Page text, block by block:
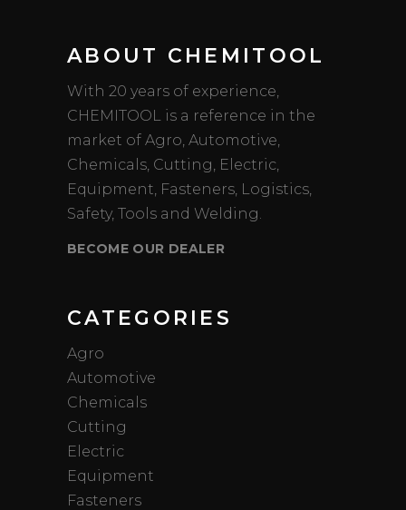
ABOUT CHEMITOOL
With 20 years of experience,
CHEMITOOL is a reference in the
market of Agro, Automotive,
Chemicals, Cutting, Electric,
Equipment, Fasteners, Logistics,
Safety, Tools and Welding.
BECOME OUR DEALER
CATEGORIES
Agro
Automotive
Chemicals
Cutting
Electric
Equipment
Fasteners